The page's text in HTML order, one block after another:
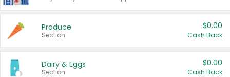
Produce
Section
$0.00
Cash Back
Dairy & Eggs
Section
$0.00
Cash Back